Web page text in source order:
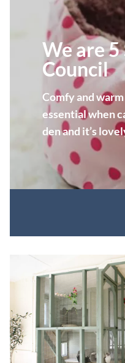
We are
Council
Comfy and warm
essential when
den and it’s